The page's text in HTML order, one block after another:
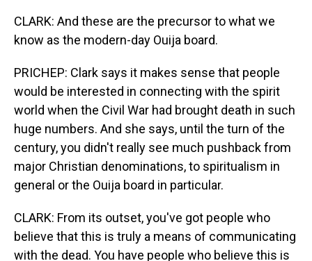
CLARK: And these are the precursor to what we
know as the modern-day Ouija board.
PRICHEP: Clark says it makes sense that people
would be interested in connecting with the spirit
world when the Civil War had brought death in such
huge numbers. And she says, until the turn of the
century, you didn't really see much pushback from
major Christian denominations, to spiritualism in
general or the Ouija board in particular.
CLARK: From its outset, you've got people who
believe that this is truly a means of communicating
with the dead. You have people who believe this is